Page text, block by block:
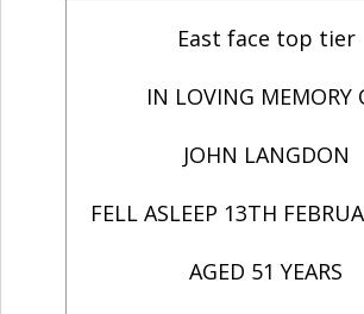
East face top tier
IN LOVING MEMORY
JOHN LANGDON
FELL ASLEEP 13TH
AGED 51 YEARS